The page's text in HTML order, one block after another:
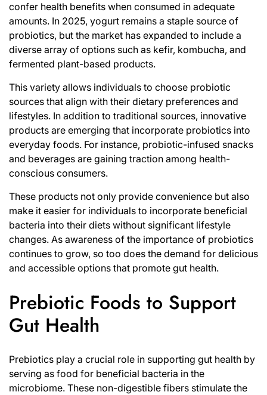
confer health benefits when consumed in adequate
amounts. In 2025, yogurt remains a staple source of
probiotics, but the market has expanded to include a
diverse array of options such as kefir, kombucha, and
fermented plant-based products.
This variety allows individuals to choose probiotic
sources that align with their dietary preferences and
lifestyles. In addition to traditional sources, innovative
products are emerging that incorporate probiotics into
everyday foods. For instance, probiotic-infused snacks
and beverages are gaining traction among health-
conscious consumers.
These products not only provide convenience but also
make it easier for individuals to incorporate beneficial
bacteria into their diets without significant lifestyle
changes. As awareness of the importance of probiotics
continues to grow, so too does the demand for delicious
and accessible options that promote gut health.
Prebiotic Foods to Support
Gut Health
Prebiotics play a crucial role in supporting gut health by
serving as food for beneficial bacteria in the
microbiome. These non-digestible fibers stimulate the